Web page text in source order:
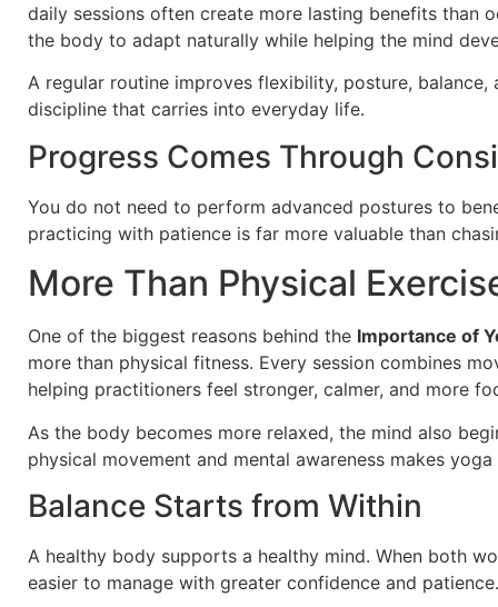
daily sessions often create more lasting benefits than
the body to adapt naturally while helping the mind
A regular routine improves flexibility, posture,
discipline that carries into everyday life.
Progress Comes Through
You do not need to perform advanced postures to
practicing with patience is far more valuable than
More Than Physical
One of the biggest reasons behind the Importance of
more than physical fitness. Every session combines
helping practitioners feel stronger, calmer, and more
As the body becomes more relaxed, the mind also
physical movement and mental awareness makes
Balance Starts from Within
A healthy body supports a healthy mind. When both
easier to manage with greater confidence and patience.